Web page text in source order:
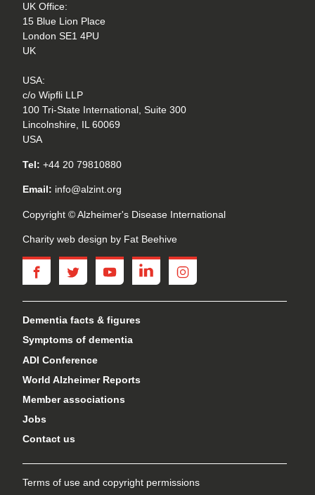
UK Office:
15 Blue Lion Place
London SE1 4PU
UK
USA:
c/o Wipfli LLP
100 Tri-State International, Suite 300
Lincolnshire, IL 60069
USA
Tel: +44 20 79810880
Email: info@alzint.org
Copyright © Alzheimer's Disease International
Charity web design by Fat Beehive
facebooktwitter youtubelinkedininstagram
Dementia facts & figures
Symptoms of dementia
ADI Conference
World Alzheimer Reports
Member associations
Jobs
Contact us
Terms of use and copyright permissions